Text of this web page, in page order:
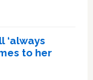
‘always
to her